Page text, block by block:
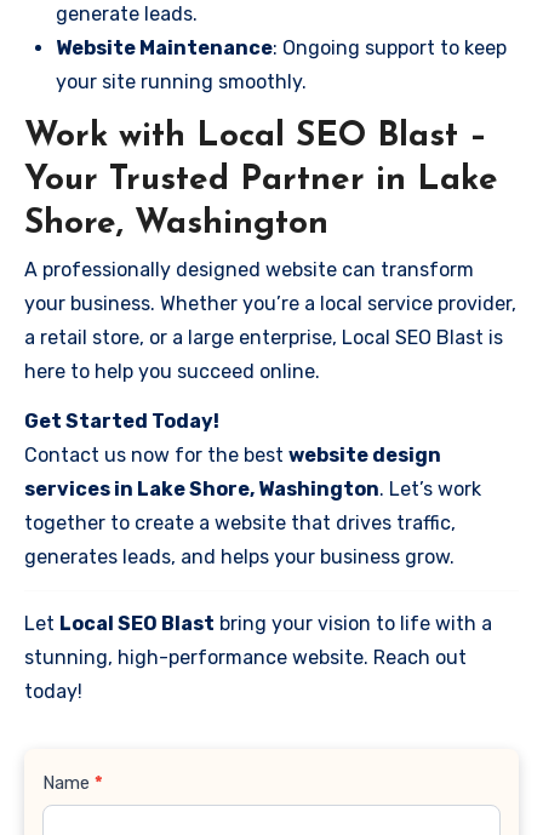
generate leads.
Website Maintenance: Ongoing support to keep
your site running smoothly.
Work with Local SEO Blast –
Your Trusted Partner in Lake
Shore, Washington
A professionally designed website can transform
your business. Whether you’re a local service provider,
a retail store, or a large enterprise, Local SEO Blast is
here to help you succeed online.
Get Started Today!
Contact us now for the best website design
services in Lake Shore, Washington. Let’s work
together to create a website that drives traffic,
generates leads, and helps your business grow.
Let Local SEO Blast bring your vision to life with a
stunning, high-performance website. Reach out
today!
Contact
Name *